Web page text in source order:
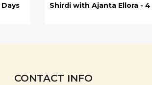
Shirdi with Ajanta Ellora - 4
CONTACT INFO